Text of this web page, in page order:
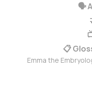
🗣️
📋
Emma the